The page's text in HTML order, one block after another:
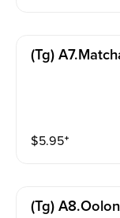
(tg)
$5.95⁺
(tg)